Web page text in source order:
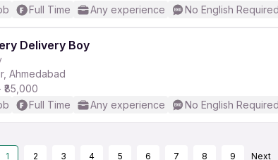
Full Time Any experience No English Required
Delivery Boy
Ahmedabad
₹85,000
Full Time Any experience No English Required
1 2 3 4 5 6 7 8 9 Next